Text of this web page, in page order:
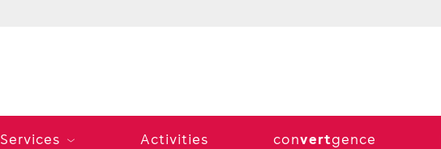
Services Activities convertgence